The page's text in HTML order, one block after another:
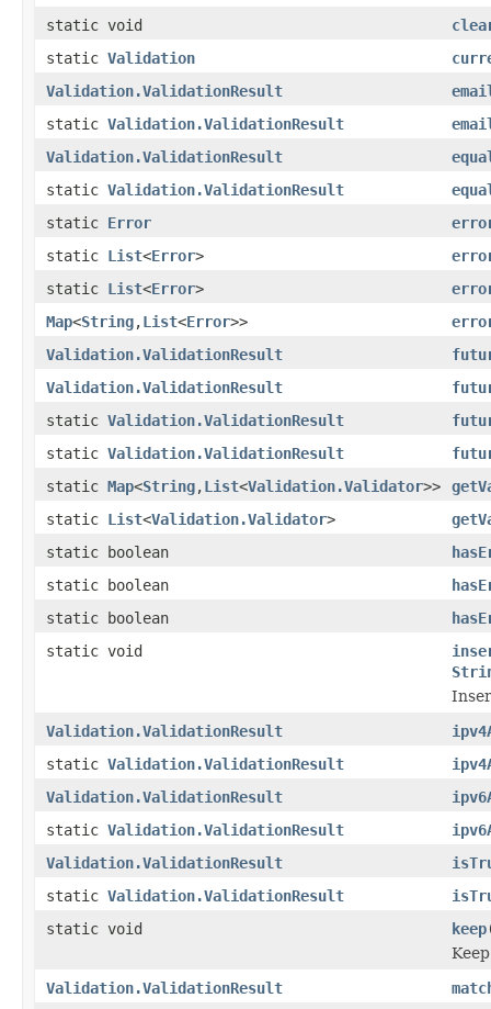
static void
static Validation
Validation.ValidationResult
static Validation.ValidationResult
Validation.ValidationResult
static Validation.ValidationResult
static Error
static List<Error>
static List<Error>
Map<String,List<Error>>
Validation.ValidationResult
Validation.ValidationResult
static Validation.ValidationResult
static Validation.ValidationResult
static Map<String,List<Validation.Validator>>
static List<Validation.Validator>
static boolean
static boolean
static boolean
static void
Validation.ValidationResult
static Validation.ValidationResult
Validation.ValidationResult
static Validation.ValidationResult
Validation.ValidationResult
static Validation.ValidationResult
static void
keep
Validation.ValidationResult